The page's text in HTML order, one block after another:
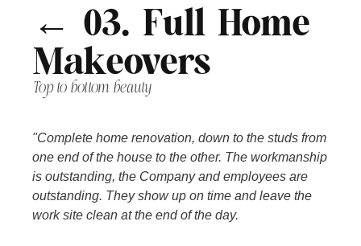
← 03. Full Home
Makeovers
Top to bottom beauty
"Complete home renovation, down to the studs from
one end of the house to the other. The workmanship
is outstanding, the Company and employees are
outstanding. They show up on time and leave the
work site clean at the end of the day.